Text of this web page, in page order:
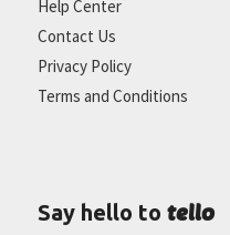
Help Center
Contact Us
Privacy Policy
Terms and Conditions
Say hello to tello